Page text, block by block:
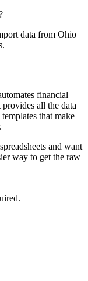
data from Ohio
financial
all the data
that make
and want
way to get the raw